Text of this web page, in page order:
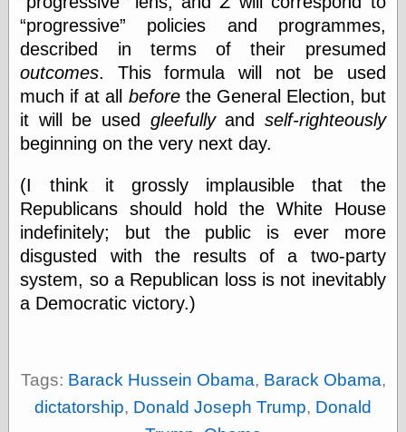
Kaluta, the
Barry Windsor-
Smith
Bolles, Enoch
but does it float
Exotic Painting
Femme Femme
Fubiz™
Loish.net
Nancy Farmer's
artwork
Old Orient
Rebecca Miller
Photography
Sophi's Grand
progressive
policies and programmes,
described in terms of their presumed
outcomes. This formula will not be used
much if at all beforethe General Election, but
it will be used gleefullyand self-righteously
beginning on the very next day.
(I think it grossly implausible that the
Republicans should hold the White House
indefinitely; but the public is ever more
disgusted with the results of a two-party
system, so a Republican loss is not inevitably
a Democratic victory.)
Tags: Barack Hussein Obama, Barack Obama,
dictatorship, Donald Joseph Trump, Donald